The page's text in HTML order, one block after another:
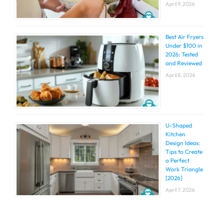
April 9, 2026
Best Air Fryers
Under $100 in
2026: Tested
and Reviewed
April 8, 2026
U-Shaped
Kitchen
Design Ideas:
Tips to Create
a Perfect
Work Triangle
[2026]
April 7, 2026